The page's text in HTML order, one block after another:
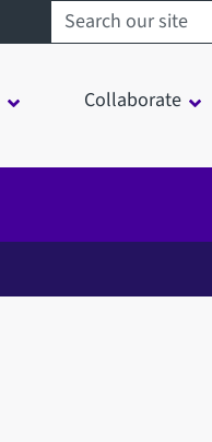
Search sheffield.ac.uk
Collaborate